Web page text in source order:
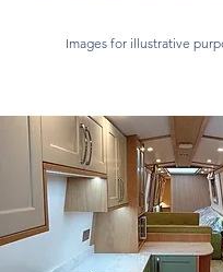
Images for illustrative